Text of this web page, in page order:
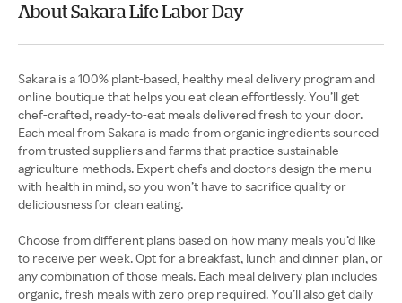
About Sakara Life Labor Day
Sakara is a 100% plant-based, healthy meal delivery program and
online boutique that helps you eat clean effortlessly. You’ll get
chef-crafted, ready-to-eat meals delivered fresh to your door.
Each meal from Sakara is made from organic ingredients sourced
from trusted suppliers and farms that practice sustainable
agriculture methods. Expert chefs and doctors design the menu
with health in mind, so you won’t have to sacrifice quality or
deliciousness for clean eating.
Choose from different plans based on how many meals you’d like
to receive per week. Opt for a breakfast, lunch and dinner plan, or
any combination of those meals. Each meal delivery plan includes
organic, fresh meals with zero prep required. You’ll also get daily